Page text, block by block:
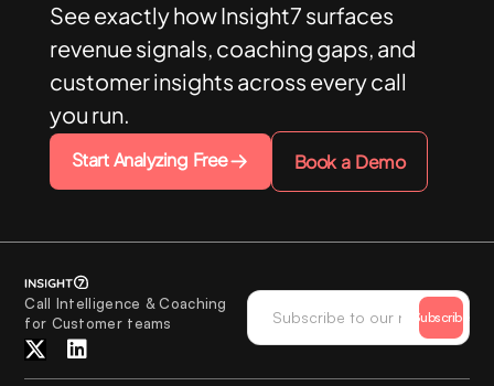
See exactly how Insight7 surfaces
revenue signals, coaching gaps, and
customer insights across every call
you run.
Start Analyzing Free Book a Demo
Call Intelligence & Coaching
for Customer teams
Subscribe